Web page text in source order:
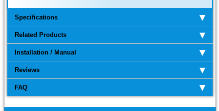
Specifications
Related Products
Installation / Manual
Reviews
FAQ